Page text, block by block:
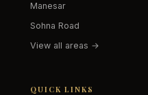
Manesar
Sohna Road
View all areas →
QUICK LINKS